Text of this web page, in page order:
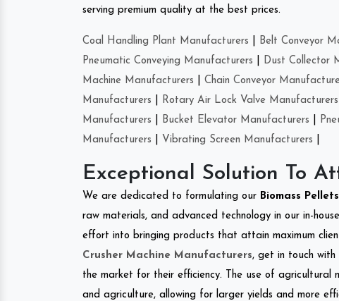
serving premium quality at the best prices.
Coal Handling Plant Manufacturers Belt Conveyor
Pneumatic Conveying Manufacturers
Dust Collector
Machine Manufacturers
Chain Conveyor
Manufacturers
Rotary Air Lock Valve Manufacturers
Manufacturers
Bucket Elevator Manufacturers
Manufacturers
Vibrating Screen Manufacturers
Exceptional Solution To
We are dedicated to formulating our Biomass
raw materials, and advanced technology in our in-
effort into bringing products that attain maximum
Crusher Machine Manufacturers, get in touch with
the market for their efficiency. The use of agricultural
and agriculture, allowing for larger yields and more